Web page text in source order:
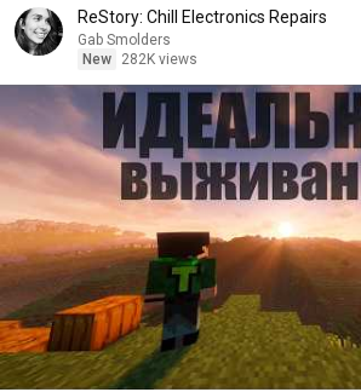
ReStory: Chill Electronics Repairs
Gab Smolders
New
282K views